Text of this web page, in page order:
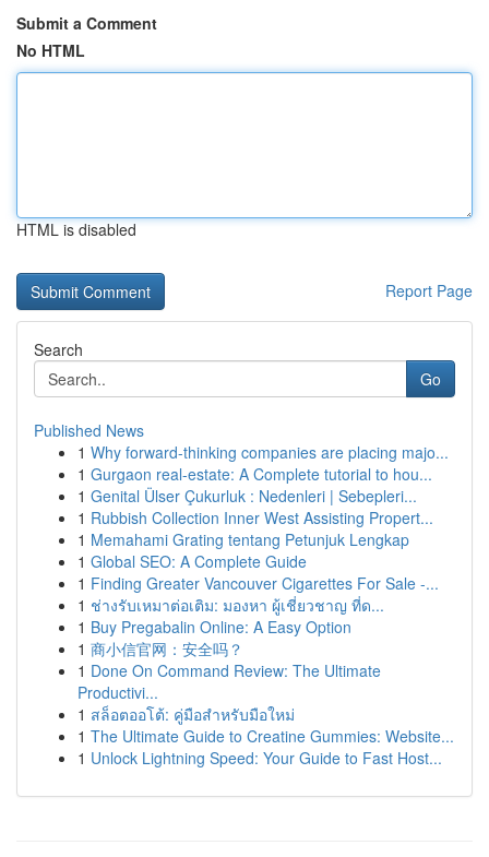
Submit a Comment
No HTML
HTML is disabled
Report Page
Search
Go
Published News
1 Why forward-thinking companies are placing majo...
1 Gurgaon real-estate: A Complete tutorial to hou...
1 Genital Ülser Çukurluk : Nedenleri | Sebepleri...
1 Rubbish Collection Inner West Assisting Propert...
1 Memahami Grating tentang Petunjuk Lengkap
1 Global SEO: A Complete Guide
1 Finding Greater Vancouver Cigarettes For Sale -...
1 ช่างรับเหมาต่อเติม: มองหา ผู้เชี่ยวชาญ ที่ด...
1 Buy Pregabalin Online: A Easy Option
1 商小信官网：安全吗？
1 Done On Command Review: The Ultimate
Productivi...
1 สล็อตออโต้: คู่มือสำหรับมือใหม่
1 The Ultimate Guide to Creatine Gummies: Website...
1 Unlock Lightning Speed: Your Guide to Fast Host...